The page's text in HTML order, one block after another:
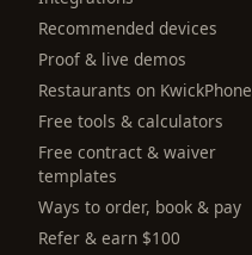
Recommended devices
Proof & live demos
Restaurants on KwickPhone
Free tools & calculators
Free contract & waiver
templates
Ways to order, book & pay
Refer & earn $100